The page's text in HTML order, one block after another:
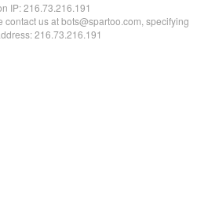
IP:216.73.216.191
contact us at bots@spartoo.com, specifying
216.73.216.191